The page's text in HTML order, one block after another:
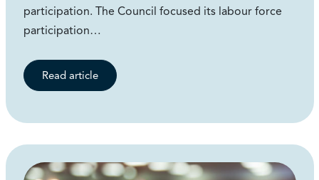
participation. The Council focused its labour force
participation…
Read article